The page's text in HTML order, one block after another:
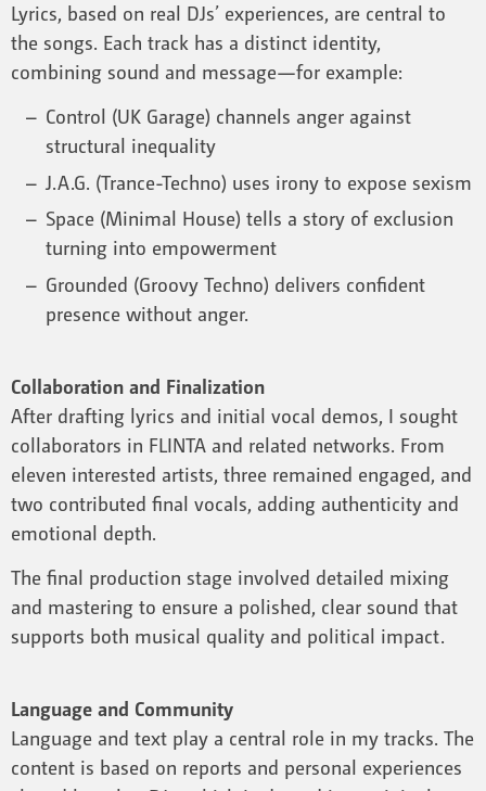
Lyrics, based on real DJs’ experiences, are central to
the songs. Each track has a distinct identity,
combining sound and message—for example:
Control (UK Garage) channels anger against
structural inequality
J.A.G. (Trance-Techno) uses irony to expose sexism
Space (Minimal House) tells a story of exclusion
turning into empowerment
Grounded (Groovy Techno) delivers confident
presence without anger.
Collaboration and Finalization
After drafting lyrics and initial vocal demos, I sought
collaborators in FLINTA and related networks. From
eleven interested artists, three remained engaged, and
two contributed final vocals, adding authenticity and
emotional depth.
The final production stage involved detailed mixing
and mastering to ensure a polished, clear sound that
supports both musical quality and political impact.
Language and Community
Language and text play a central role in my tracks. The
content is based on reports and personal experiences